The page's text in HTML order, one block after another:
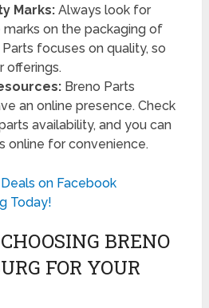
Marks:Always look for
marks on the packaging of
focuses on quality, so
offerings.
Breno Parts
an online presence. Check
availability, and you can
online for convenience.
on Facebook
Today!
BRENO
FOR YOUR